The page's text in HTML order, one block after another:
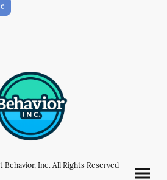
Inc. All Rights Reserved